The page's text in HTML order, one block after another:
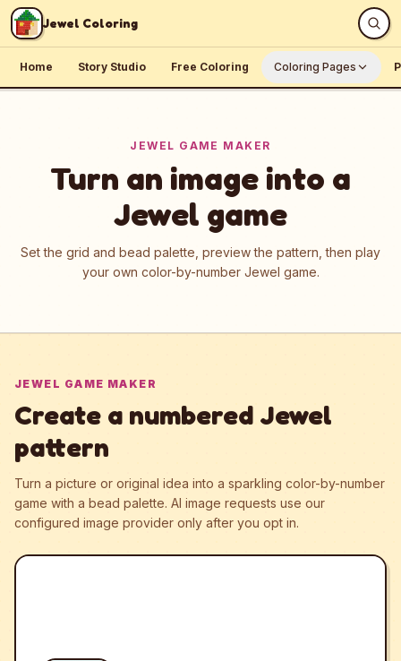
Skip to content
Jewel Coloring
Home Story Studio Free Coloring Coloring Pages
JEWEL GAME MAKER
Turn an image into a
Jewel game
Set the grid and bead palette, preview the pattern, then play
your own color-by-number Jewel game.
JEWEL GAME MAKER
Create a numbered Jewel
pattern
Turn a picture or original idea into a sparkling color-by-number
game with a bead palette. AI image requests use our
configured image provider only after you opt in.